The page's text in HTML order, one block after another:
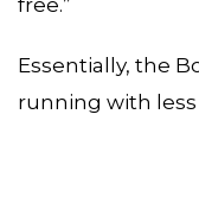
free.”
Essentially, the
running with